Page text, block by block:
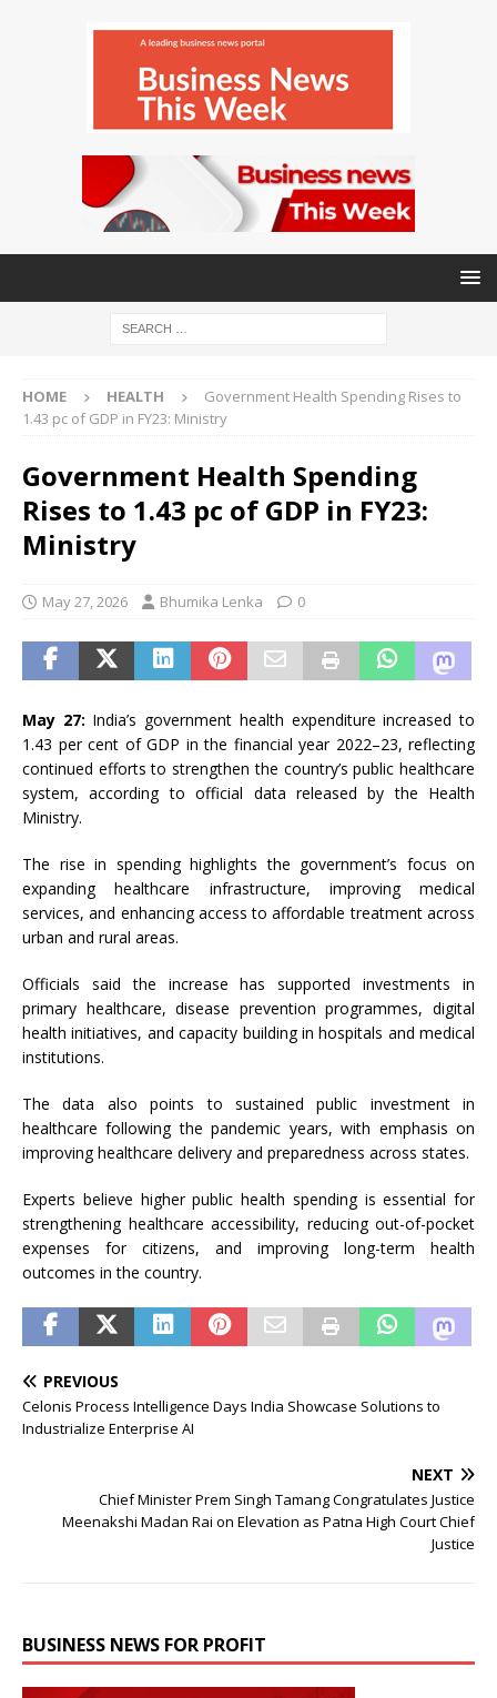
HOME HEALTH
Government Health Spending Rises to
1.43 pc of GDP in FY23: Ministry
Government Health Spending
Rises to 1.43 pc of GDP in FY23:
Ministry
May 27, 2026 Bhumika Lenka 0
May 27: India’s government health expenditure increased to
1.43 per cent of GDP in the financial year 2022–23, reflecting
continued efforts to strengthen the country’s public healthcare
system, according to official data released by the Health
Ministry.
The rise in spending highlights the government’s focus on
expanding healthcare infrastructure, improving medical
services, and enhancing access to affordable treatment across
urban and rural areas.
Officials said the increase has supported investments in
primary healthcare, disease prevention programmes, digital
health initiatives, and capacity building in hospitals and medical
institutions.
The data also points to sustained public investment in
healthcare following the pandemic years, with emphasis on
improving healthcare delivery and preparedness across states.
Experts believe higher public health spending is essential for
strengthening healthcare accessibility, reducing out-of-pocket
expenses for citizens, and improving long-term health
outcomes in the country.
PREVIOUS
Celonis Process Intelligence Days India Showcase Solutions to
Industrialize Enterprise AI
NEXT
Chief Minister Prem Singh Tamang Congratulates Justice
Meenakshi Madan Rai on Elevation as Patna High Court Chief
Justice
BUSINESS NEWS FOR PROFIT